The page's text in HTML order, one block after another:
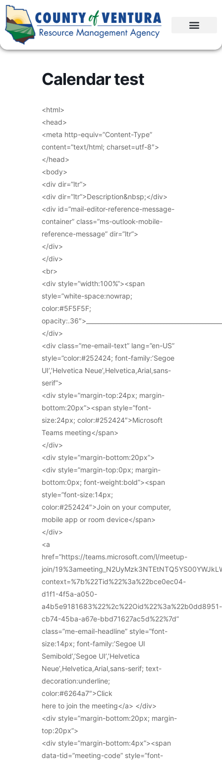
Calendar test
<html>
<head>
<meta http-equiv=”Content-Type”
content=”text/html; charset=utf-8″>
</head>
<body>
<div dir=”ltr”>
<div dir=”ltr”>Description&nbsp;</div>
<div id=”mail-editor-reference-message-
container” class=”ms-outlook-mobile-
reference-message” dir=”ltr”>
</div>
</div>
<br>
<div style=”width:100%”><span
style=”white-space:nowrap;
color:#5F5F5F;
</div>
<div class=”me-email-text” lang=”en-US”
style=”color:#252424; font-family:’Segoe
UI’,’Helvetica Neue’,Helvetica,Arial,sans-
serif”>
<div style=”margin-top:24px; margin-
bottom:20px”><span style=”font-
size:24px; color:#252424″>Microsoft
Teams meeting</span>
</div>
<div style=”margin-bottom:20px”>
<div style=”margin-top:0px; margin-
bottom:0px; font-weight:bold”><span
style=”font-size:14px;
color:#252424″>Join on your computer,
mobile app or room device</span>
</div>
<a
href=”https://teams.microsoft.com/l/meetup-
join/
context=%7b%22Tid%22%3a%22bce0ec04-
d1f1-4f5a-a050-
a4b5e9181683%22%2c%22Oid%22%3a%22b0dd8951-
cb74-45ba-a67e-bbd71627ac5d%22%7d”
class=”me-email-headline” style=”font-
size:14px; font-family:’Segoe UI
Semibold’,’Segoe UI’,’Helvetica
Neue’,Helvetica,Arial,sans-serif; text-
decoration:underline;
color:#6264a7″>Click
here to join the meeting</a> </div>
<div style=”margin-bottom:20px; margin-
top:20px”>
<div style=”margin-bottom:4px”><span
data-tid=”meeting-code” style=”font-